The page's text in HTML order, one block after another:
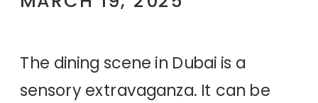
The dining scene in Dubai is a
sensory extravaganza. It can be